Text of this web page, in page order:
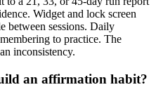
Widget and lock screen
between sessions. Daily
to practice. The
inconsistency.
an affirmation habit?